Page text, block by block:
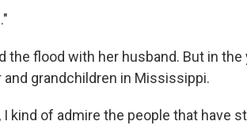
the flood with her husband. But in the
grandchildren in Mississippi.
kind of admire the people that have